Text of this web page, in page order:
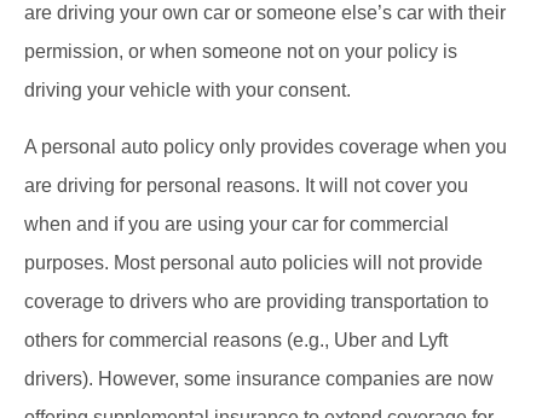
are driving your own car or someone else’s car with their
permission, or when someone not on your policy is
driving your vehicle with your consent.
A personal auto policy only provides coverage when you
are driving for personal reasons. It will not cover you
when and if you are using your car for commercial
purposes. Most personal auto policies will not provide
coverage to drivers who are providing transportation to
others for commercial reasons (e.g., Uber and Lyft
drivers). However, some insurance companies are now